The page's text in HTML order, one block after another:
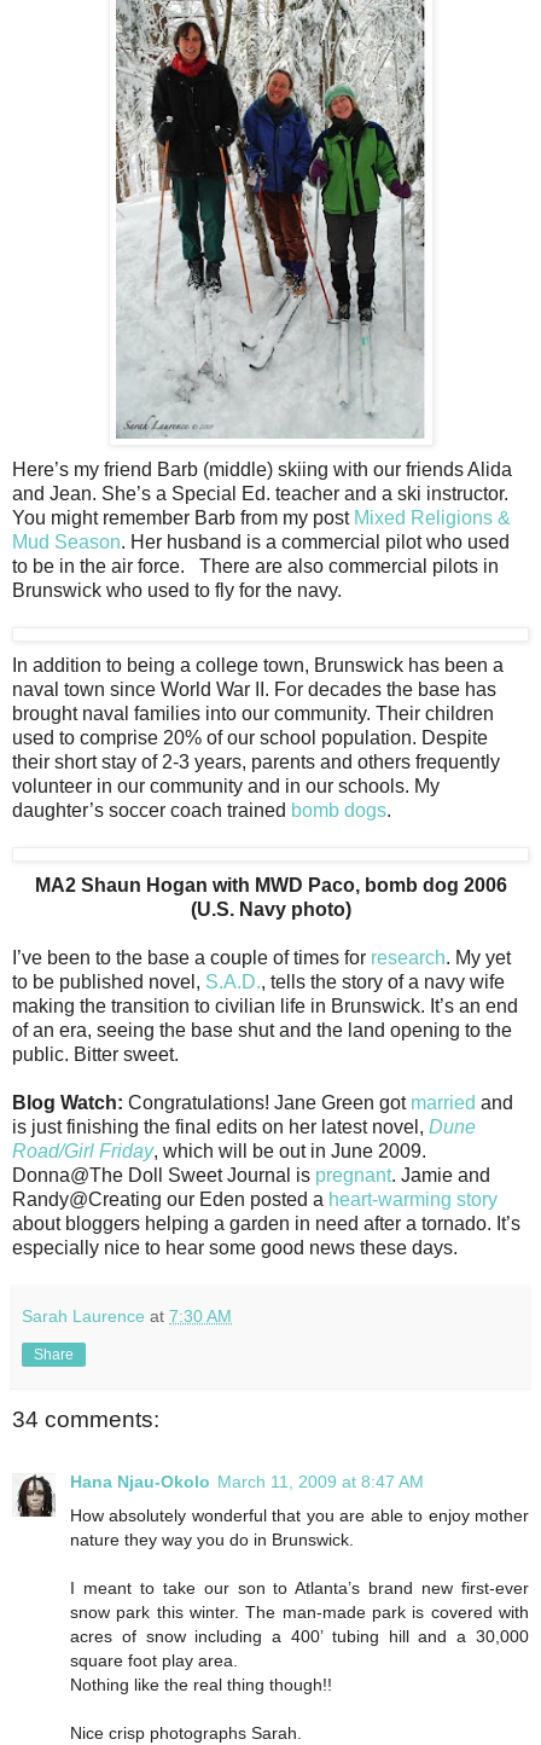
Here’s my friend Barb (middle) skiing with our friends Alida
and Jean. She’s a Special Ed. teacher and a ski instructor.
You might remember Barb from my post Mixed Religions &
Mud Season. Her husband is a commercial pilot who used
to be in the air force. There are also commercial pilots in
Brunswick who used to fly for the navy.
In addition to being a college town, Brunswick has been a
naval town since World War II. For decades the base has
brought naval families into our community. Their children
used to comprise 20% of our school population. Despite
their short stay of 2-3 years, parents and others frequently
volunteer in our community and in our schools. My
daughter’s soccer coach trained bomb dogs.
MA2 Shaun Hogan with MWD Paco, bomb dog 2006
(U.S. Navy photo)
I’ve been to the base a couple of times for research. My yet
to be published novel, S.A.D., tells the story of a navy wife
making the transition to civilian life in Brunswick. It’s an end
of an era, seeing the base shut and the land opening to the
public. Bitter sweet.
Blog Watch: Congratulations! Jane Green got married and
is just finishing the final edits on her latest novel, Dune
Road/Girl Friday, which will be out in June 2009.
Donna@The Doll Sweet Journal is pregnant. Jamie and
Randy@Creating our Eden posted a heart-warming story
about bloggers helping a garden in need after a tornado. It’s
especially nice to hear some good news these days.
Sarah Laurence at 7:30 AM
Share
34 comments:
Hana Njau-Okolo March 11, 2009 at 8:47 AM
How absolutely wonderful that you are able to enjoy mother
nature they way you do in Brunswick.
I meant to take our son to Atlanta’s brand new first-ever
snow park this winter. The man-made park is covered with
acres of snow including a 400’ tubing hill and a 30,000
square foot play area.
Nothing like the real thing though!!
Nice crisp photographs Sarah.